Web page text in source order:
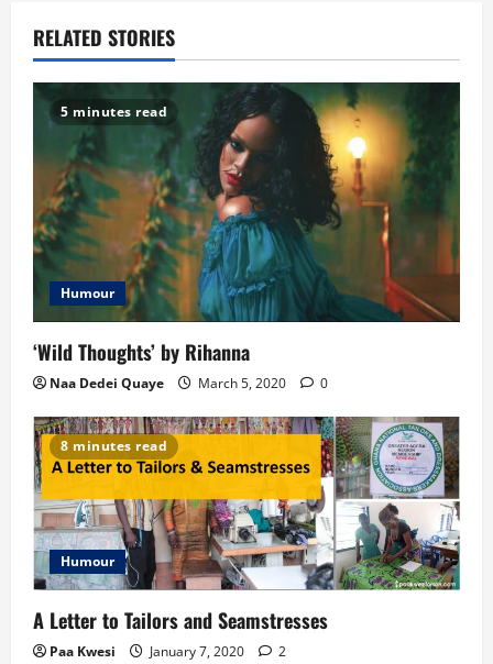
a
v
g
a
t
i
o
n
RELATED STORIES
5 minutes read
Humour
‘Wild Thoughts’ by Rihanna
Naa Dedei Quaye March 5, 2020 0
8 minutes read
Humour
A Letter to Tailors and Seamstresses
Paa Kwesi January 7, 2020 2